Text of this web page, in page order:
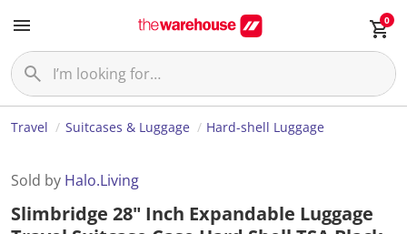
0
Travel Suitcases & Luggage Hard-shell Luggage
Sold by Halo.Living
Slimbridge 28" Inch Expandable Luggage